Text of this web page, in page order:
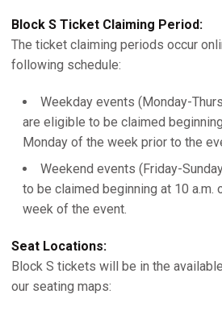
Block S Ticket Claiming Period:
The ticket claiming periods occur
following schedule:
Weekday events (Monday-
are eligible to be claimed
Monday of the week prior to the
Weekend events (Friday-
to be claimed beginning at 10 a.m.
week of the event.
Seat Locations:
Block S tickets will be in the
our seating maps: